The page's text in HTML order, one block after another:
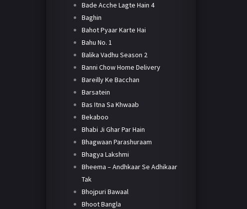
Bade Acche Lagte Hain 4
Baghin
Bahot Pyaar Karte Hai
Bahu No. 1
Balika Vadhu Season 2
Banni Chow Home Delivery
Bareilly Ke Bacchan
Barsatein
Bas Itna Sa Khwaab
Bekaboo
Bhabi Ji Ghar Par Hain
Bhagwaan Parashuraam
Bhagya Lakshmi
Bheema – Andhkaar Se Adhikaar
Tak
Bhojpuri Bawaal
Bhoot Bangla